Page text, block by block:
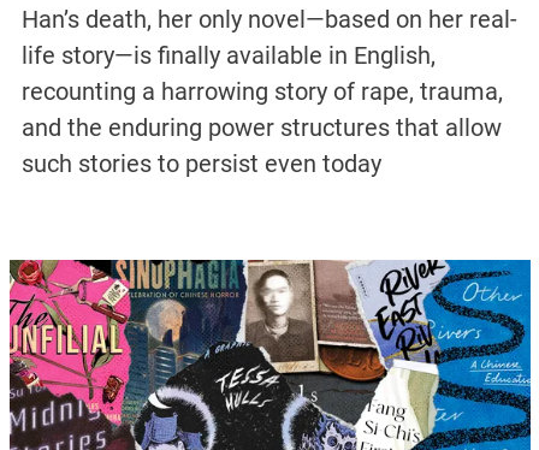
Han’s death, her only novel—based on her real-
life story—is finally available in English,
recounting a harrowing story of rape, trauma,
and the enduring power structures that allow
such stories to persist even today